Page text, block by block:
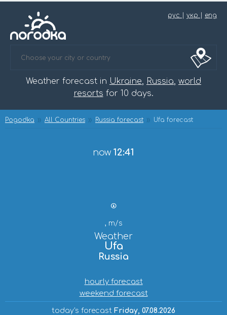
рус укр eng
Weather forecast in Ukraine, Russia, world
resorts for 10 days.
Pogodka All Countries Russia forecast Ufa forecast
now 12:41
, m/s
Weather
Ufa
Russia
hourly forecast
weekend forecast
today's forecast Friday, 07.08.2026